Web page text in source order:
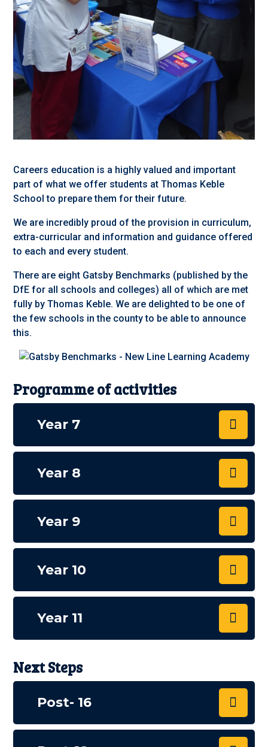
Careers education is a highly valued and important
part of what we offer students at Thomas Keble
School to prepare them for their future.
We are incredibly proud of the provision in curriculum,
extra-curricular and information and guidance offered
to each and every student.
There are eight Gatsby Benchmarks (published by the
DfE for all schools and colleges) all of which are met
fully by Thomas Keble. We are delighted to be one of
the few schools in the county to be able to announce
this.
Programme of activities
Year 7
Year 8
Year 9
Year 10
Year 11
Next Steps
Post- 16